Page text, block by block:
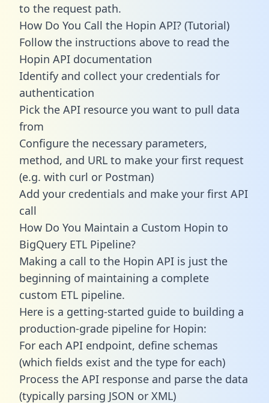
to the request path.
How Do You Call the Hopin API? (Tutorial)
Follow the instructions above to read the
Hopin API documentation
Identify and collect your credentials for
authentication
Pick the API resource you want to pull data
from
Configure the necessary parameters,
method, and URL to make your first request
(e.g. with curl or Postman)
Add your credentials and make your first API
call
How Do You Maintain a Custom Hopin to
BigQuery ETL Pipeline?
Making a call to the Hopin API is just the
beginning of maintaining a complete
custom ETL pipeline.
Here is a getting-started guide to building a
production-grade pipeline for Hopin:
For each API endpoint, define schemas
(which fields exist and the type for each)
Process the API response and parse the data
(typically parsing JSON or XML)